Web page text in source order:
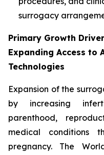
surrogacy
Primary Growth
Expanding Access to
Technologies
Expansion of the
by increasing
parenthood,
medical conditions
pregnancy. The